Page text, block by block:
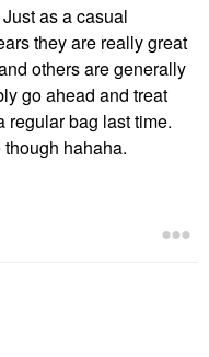
as a casual
they are really great
others are generally
go ahead and treat
regular bag last time.
hahaha.